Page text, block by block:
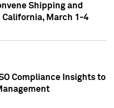
Shipping and
California, March 1-4
Compliance Insights to